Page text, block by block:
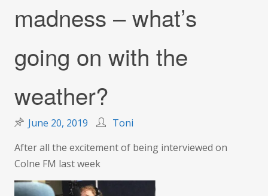
madness – what’s
going on with the
weather?
June 20, 2019
Toni
After all the excitement of being interviewed on
Colne FM last week